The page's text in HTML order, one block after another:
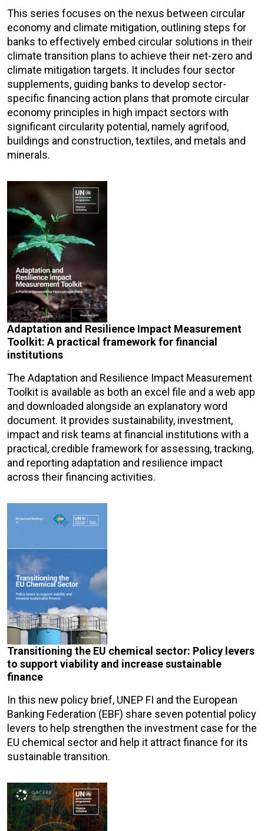
This series focuses on the nexus between circular
economy and climate mitigation, outlining steps for
banks to effectively embed circular solutions in their
climate transition plans to achieve their net-zero and
climate mitigation targets. It includes four sector
supplements, guiding banks to develop sector-
specific financing action plans that promote circular
economy principles in high impact sectors with
significant circularity potential, namely agrifood,
buildings and construction, textiles, and metals and
minerals.
Adaptation and Resilience Impact Measurement
Toolkit: A practical framework for financial
institutions
The Adaptation and Resilience Impact Measurement
Toolkit is available as both an excel file and a web app
and downloaded alongside an explanatory word
document. It provides sustainability, investment,
impact and risk teams at financial institutions with a
practical, credible framework for assessing, tracking,
and reporting adaptation and resilience impact
across their financing activities.
Transitioning the EU chemical sector: Policy levers
to support viability and increase sustainable
finance
In this new policy brief, UNEP FI and the European
Banking Federation (EBF) share seven potential policy
levers to help strengthen the investment case for the
EU chemical sector and help it attract finance for its
sustainable transition.